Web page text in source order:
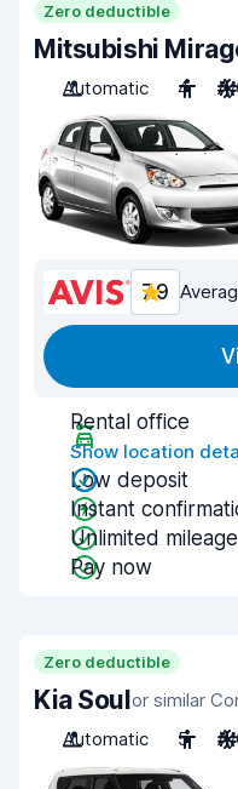
Zero deductible
Mitsubishi
Automatic
4
7.9
Rental office
Show location
Low deposit
Instant
Unlimited mileage
Pay now
Zero deductible
Kia Soulor similar
Automatic
5